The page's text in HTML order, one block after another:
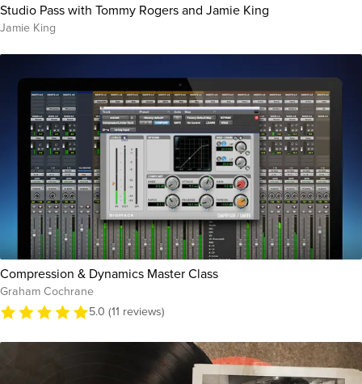
Studio Pass with Tommy Rogers and Jamie King
Jamie King
Compression & Dynamics Master Class
Graham Cochrane
5.0 (11 reviews)